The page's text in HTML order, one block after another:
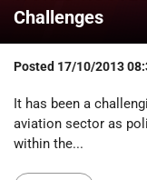
Challenges
Posted 17/10/2013
It has been a
aviation sector as
within the...